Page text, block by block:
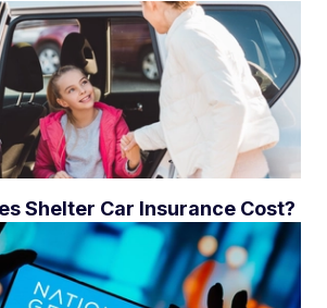
Shelter Car Insurance Cost?